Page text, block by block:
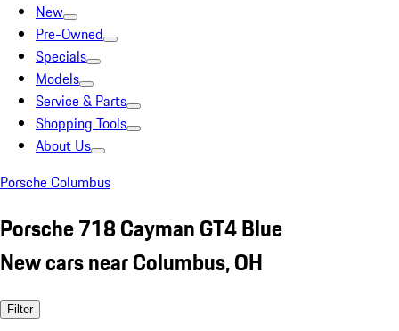
New
Pre-Owned
Specials
Models
Service & Parts
Shopping Tools
About Us
Porsche Columbus
Porsche 718 Cayman GT4 Blue
New cars near Columbus, OH
Filter